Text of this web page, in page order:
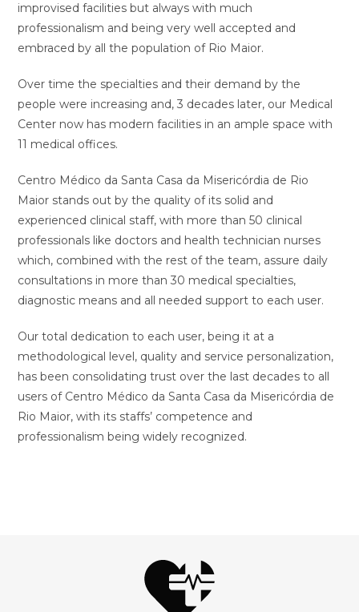
improvised facilities but always with much
professionalism and being very well accepted and
embraced by all the population of Rio Maior.
Over time the specialties and their demand by the
people were increasing and, 3 decades later, our Medical
Center now has modern facilities in an ample space with
11 medical offices.
Centro Médico da Santa Casa da Misericórdia de Rio
Maior stands out by the quality of its solid and
experienced clinical staff, with more than 50 clinical
professionals like doctors and health technician nurses
which, combined with the rest of the team, assure daily
consultations in more than 30 medical specialties,
diagnostic means and all needed support to each user.
Our total dedication to each user, being it at a
methodological level, quality and service personalization,
has been consolidating trust over the last decades to all
users of Centro Médico da Santa Casa da Misericórdia de
Rio Maior, with its staffs’ competence and
professionalism being widely recognized.